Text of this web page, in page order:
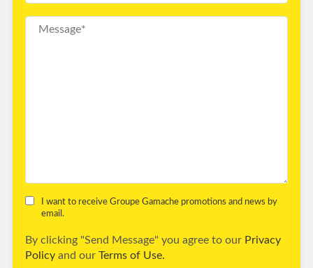
I want to receive Groupe Gamache promotions and news by
email.
By clicking "Send Message" you agree to our Privacy
Policy and our Terms of Use.